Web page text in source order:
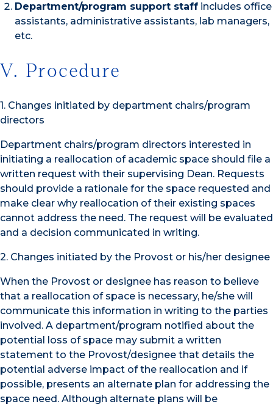
Department/program support staff includes office
assistants, administrative assistants, lab managers,
etc.
V. Procedure
1. Changes initiated by department chairs/program
directors
Department chairs/program directors interested in
initiating a reallocation of academic space should file a
written request with their supervising Dean. Requests
should provide a rationale for the space requested and
make clear why reallocation of their existing spaces
cannot address the need. The request will be evaluated
and a decision communicated in writing.
2. Changes initiated by the Provost or his/her designee
When the Provost or designee has reason to believe
that a reallocation of space is necessary, he/she will
communicate this information in writing to the parties
involved. A department/program notified about the
potential loss of space may submit a written
statement to the Provost/designee that details the
potential adverse impact of the reallocation and if
possible, presents an alternate plan for addressing the
space need. Although alternate plans will be